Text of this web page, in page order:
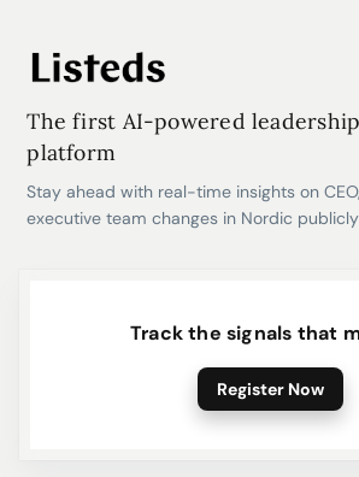
The first AI-powered
platform
Stay ahead with real-time insights on
executive team changes in Nordic
Track the signals that
Register Now